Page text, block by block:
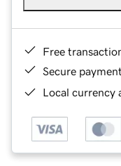
Free
Secure
Local currency